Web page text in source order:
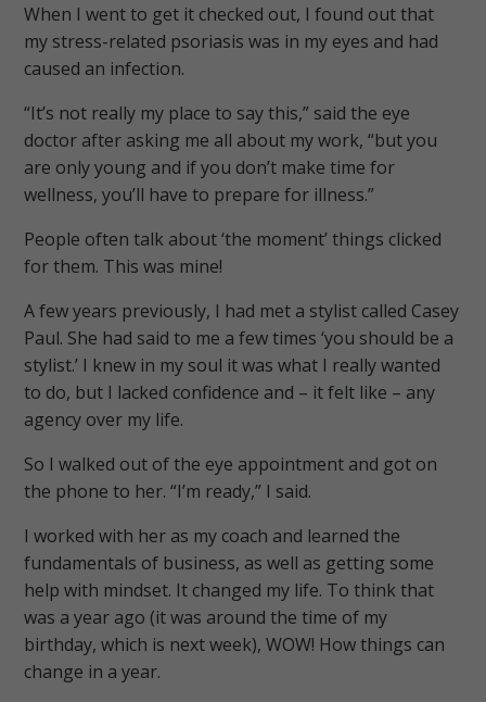
When I went to get it checked out, I found out that
my stress-related psoriasis was in my eyes and had
caused an infection.
“It’s not really my place to say this,” said the eye
doctor after asking me all about my work, “but you
are only young and if you don’t make time for
wellness, you’ll have to prepare for illness.”
People often talk about ‘the moment’ things clicked
for them. This was mine!
A few years previously, I had met a stylist called Casey
Paul. She had said to me a few times ‘you should be a
stylist.’ I knew in my soul it was what I really wanted
to do, but I lacked confidence and – it felt like – any
agency over my life.
So I walked out of the eye appointment and got on
the phone to her. “I’m ready,” I said.
I worked with her as my coach and learned the
fundamentals of business, as well as getting some
help with mindset. It changed my life. To think that
was a year ago (it was around the time of my
birthday, which is next week), WOW! How things can
change in a year.